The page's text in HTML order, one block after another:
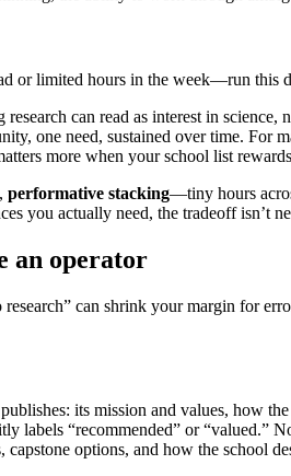
or limited hours in the week—run this
can read as interest in science,
one need, sustained over time. For
more when your school list
performative stacking—tiny hours
you actually need, the tradeoff isn’t
an operator
can shrink your margin for
its mission and values, how
labels “recommended” or “valued.”
options, and how the school